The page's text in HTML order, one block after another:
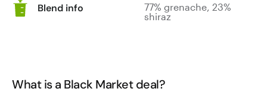
Blend info
77% grenache, 23%
shiraz
What is a Black Market deal?